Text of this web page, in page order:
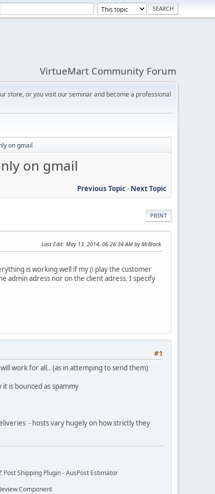
VirtueMart Community Forum
store, or you visit our seminar and become a professional
on gmail
on gmail
Previous Topic- Next Topic
PRINT
Last Edit: May 13, 2014, 06:26:34 AM by MrBlack
is working well if my (i play the customer
admin adress nor on the client adress. I specify
#1
work for all.. (as in attemping to send them)
is bounced as spammy
- hosts vary hugely on how strictly they
Post Shipping Plugin - AusPost Estimator
Component